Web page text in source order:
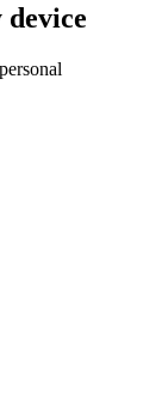
device